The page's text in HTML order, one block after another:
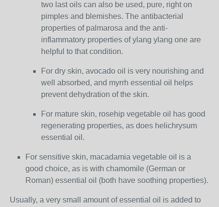
two last oils can also be used, pure, right on
pimples and blemishes. The antibacterial
properties of palmarosa and the anti-
inflammatory properties of ylang ylang one are
helpful to that condition.
For dry skin, avocado oil is very nourishing and
well absorbed, and myrrh essential oil helps
prevent dehydration of the skin.
For mature skin, rosehip vegetable oil has good
regenerating properties, as does helichrysum
essential oil.
For sensitive skin, macadamia vegetable oil is a
good choice, as is with chamomile (German or
Roman) essential oil (both have soothing properties).
Usually, a very small amount of essential oil is added to